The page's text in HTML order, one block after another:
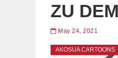
ZU
May 24, 2021
AKOSUA CARTOONS